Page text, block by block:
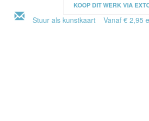
KOOP DIT WERK VIA
Stuur als kunstkaart Vanaf € 2,95